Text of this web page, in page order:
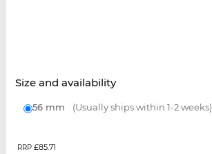
Size and availability
56 mm (Usually ships within 1-2 weeks)
RRP £85.71